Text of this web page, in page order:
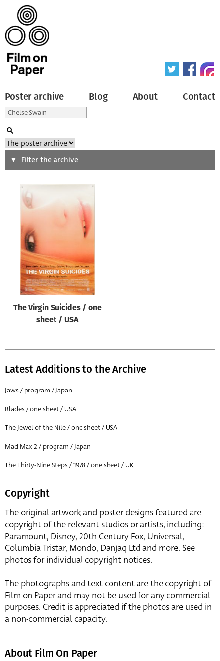
Poster archive Blog About Contact
Search
Type of poster
Origin of poster
Genre of film
All
Designer
All
All
Director of film
All
Filter the archive
The Virgin Suicides / one
sheet / USA
Latest Additions to the Archive
Jaws / program / Japan
Blades / one sheet / USA
The Jewel of the Nile / one sheet / USA
Mad Max 2 / program / Japan
The Thirty-Nine Steps / 1978 / one sheet / UK
Copyright
The original artwork and poster designs featured are
copyright of the relevant studios or artists, including:
Paramount, Disney, 20th Century Fox, Universal,
Columbia Tristar, Mondo, Danjaq Ltd and more. See
photos for individual copyright notices.
The photographs and text content are the copyright of
Film on Paper and may not be used for any commercial
purposes. Credit is appreciated if the photos are used in
a non-commercial capacity.
About Film On Paper